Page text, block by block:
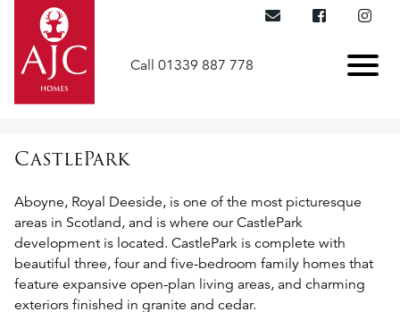
Call 01339 887 778
CastlePark
Aboyne, Royal Deeside, is one of the most picturesque
areas in Scotland, and is where our CastlePark
development is located. CastlePark is complete with
beautiful three, four and five-bedroom family homes that
feature expansive open-plan living areas, and charming
exteriors finished in granite and cedar.